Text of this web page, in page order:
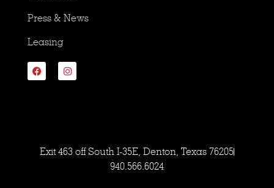
Press & News
Leasing
Exit 463 off South I-35E, Denton, Texas 76205
940.566.6024